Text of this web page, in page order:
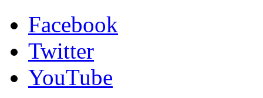
Facebook
Twitter
YouTube